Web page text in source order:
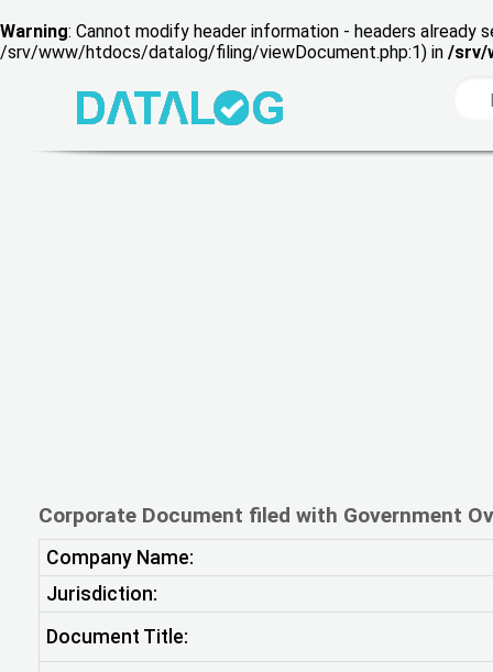
Warning: Cannot modify header information - headers
/srv/www/htdocs/datalog/filing/viewDocument.php:1) in /srv/
Corporate Document filed with Government
Company Name:
Jurisdiction:
Document Title: